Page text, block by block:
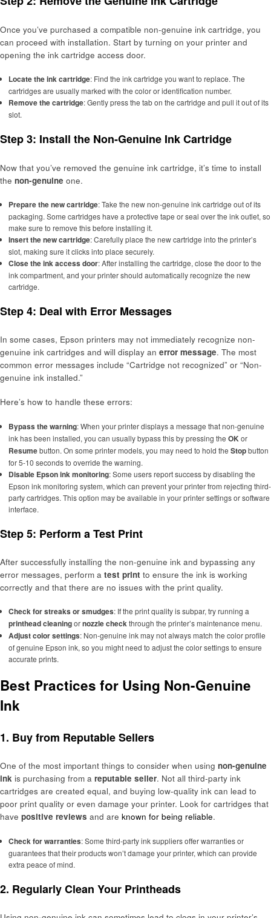
Once you’ve purchased a compatible non-genuine ink cartridge, you
can proceed with installation. Start by turning on your printer and
opening the ink cartridge access door.
Locate the ink cartridge: Find the ink cartridge you want to replace. The
cartridges are usually marked with the color or identification number.
Remove the cartridge: Gently press the tab on the cartridge and pull it out of its
slot.
Step 3: Install the Non-Genuine Ink Cartridge
Now that you’ve removed the genuine ink cartridge, it’s time to install
the non-genuine one.
Prepare the new cartridge: Take the new non-genuine ink cartridge out of its
packaging. Some cartridges have a protective tape or seal over the ink outlet, so
make sure to remove this before installing it.
Insert the new cartridge: Carefully place the new cartridge into the printer’s
slot, making sure it clicks into place securely.
Close the ink access door: After installing the cartridge, close the door to the
ink compartment, and your printer should automatically recognize the new
cartridge.
Step 4: Deal with Error Messages
In some cases, Epson printers may not immediately recognize non-
genuine ink cartridges and will display an error message. The most
common error messages include “Cartridge not recognized” or “Non-
genuine ink installed.”
Here’s how to handle these errors:
Bypass the warning: When your printer displays a message that non-genuine
ink has been installed, you can usually bypass this by pressing the OK or
Resumebutton. On some printer models, you may need to hold the Stopbutton
for 5-10 seconds to override the warning.
Disable Epson ink monitoring: Some users report success by disabling the
Epson ink monitoring system, which can prevent your printer from rejecting third-
party cartridges. This option may be available in your printer settings or software
interface.
Step 5: Perform a Test Print
After successfully installing the non-genuine ink and bypassing any
error messages, perform a test print to ensure the ink is working
correctly and that there are no issues with the print quality.
Check for streaks or smudges: If the print quality is subpar, try running a
printhead cleaningornozzle check through the printer’s maintenance menu.
Adjust color settings: Non-genuine ink may not always match the color profile
of genuine Epson ink, so you might need to adjust the color settings to ensure
accurate prints.
Best Practices for Using Non-Genuine
Ink
1. Buy from Reputable Sellers
One of the most important things to consider when using non-genuine
ink is purchasing from a reputable seller. Not all third-party ink
cartridges are created equal, and buying low-quality ink can lead to
poor print quality or even damage your printer. Look for cartridges that
have positive reviews and are known for being reliable.
Check for warranties: Some third-party ink suppliers offer warranties or
guarantees that their products won’t damage your printer, which can provide
extra peace of mind.
2. Regularly Clean Your Printheads